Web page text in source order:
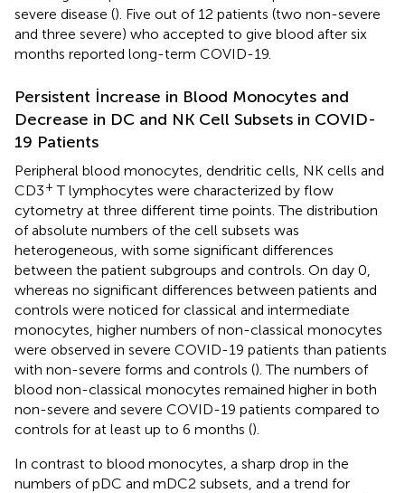
severe disease (). Five out of 12 patients (two non-severe
and three severe) who accepted to give blood after six
months reported long-term COVID-19.
Persistent İncrease in Blood Monocytes and
Decrease in DC and NK Cell Subsets in COVID-
19 Patients
Peripheral blood monocytes, dendritic cells, NK cells and
CD3+ T lymphocytes were characterized by flow
cytometry at three different time points. The distribution
of absolute numbers of the cell subsets was
heterogeneous, with some significant differences
between the patient subgroups and controls. On day 0,
whereas no significant differences between patients and
controls were noticed for classical and intermediate
monocytes, higher numbers of non-classical monocytes
were observed in severe COVID-19 patients than patients
with non-severe forms and controls (). The numbers of
blood non-classical monocytes remained higher in both
non-severe and severe COVID-19 patients compared to
controls for at least up to 6 months ().
In contrast to blood monocytes, a sharp drop in the
numbers of pDC and mDC2 subsets, and a trend for